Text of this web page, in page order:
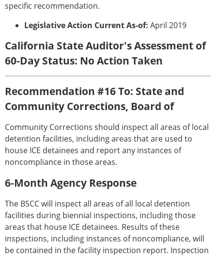
specific recommendation.
Legislative Action Current As-of: April 2019
California State Auditor's Assessment of
60-Day Status: No Action Taken
Recommendation #16 To: State and
Community Corrections, Board of
Community Corrections should inspect all areas of local
detention facilities, including areas that are used to
house ICE detainees and report any instances of
noncompliance in those areas.
6-Month Agency Response
The BSCC will inspect all areas of all local detention
facilities during biennial inspections, including those
areas that house ICE detainees. Results of these
inspections, including instances of noncompliance, will
be contained in the facility inspection report. Inspection